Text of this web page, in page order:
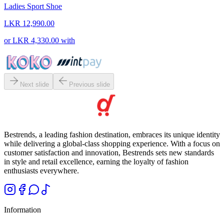
Ladies Sport Shoe
LKR 12,990.00
orLKR 4,330.00 with
Next slide Previous slide
Bestrends, a leading fashion destination, embraces its unique identity
while delivering a global-class shopping experience. With a focus on
customer satisfaction and innovation, Bestrends sets new standards
in style and retail excellence, earning the loyalty of fashion
enthusiasts everywhere.
Information